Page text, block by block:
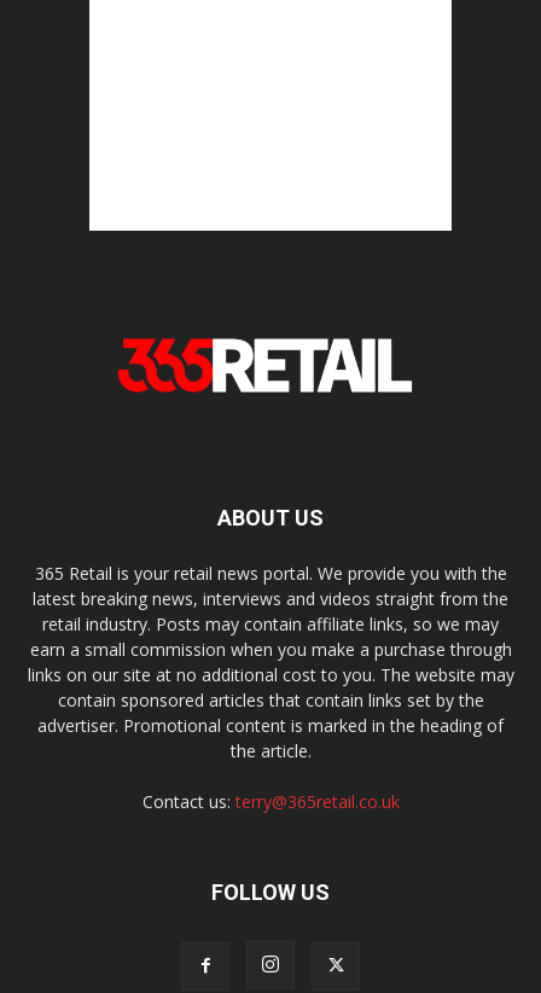
ABOUT US
365 Retail is your retail news portal. We provide you with the
latest breaking news, interviews and videos straight from the
retail industry. Posts may contain affiliate links, so we may
earn a small commission when you make a purchase through
links on our site at no additional cost to you. The website may
contain sponsored articles that contain links set by the
advertiser. Promotional content is marked in the heading of
the article.
Contact us:terry@365retail.co.uk
FOLLOW US